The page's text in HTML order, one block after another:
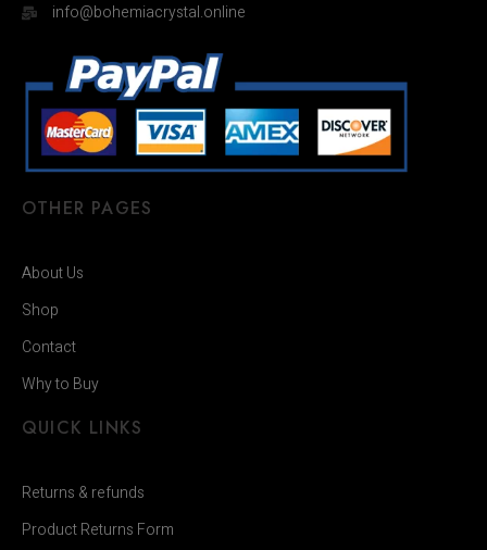
info@bohemiacrystal.online
OTHER PAGES
About Us
Shop
Contact
Why to Buy
QUICK LINKS
Returns & refunds
Product Returns Form